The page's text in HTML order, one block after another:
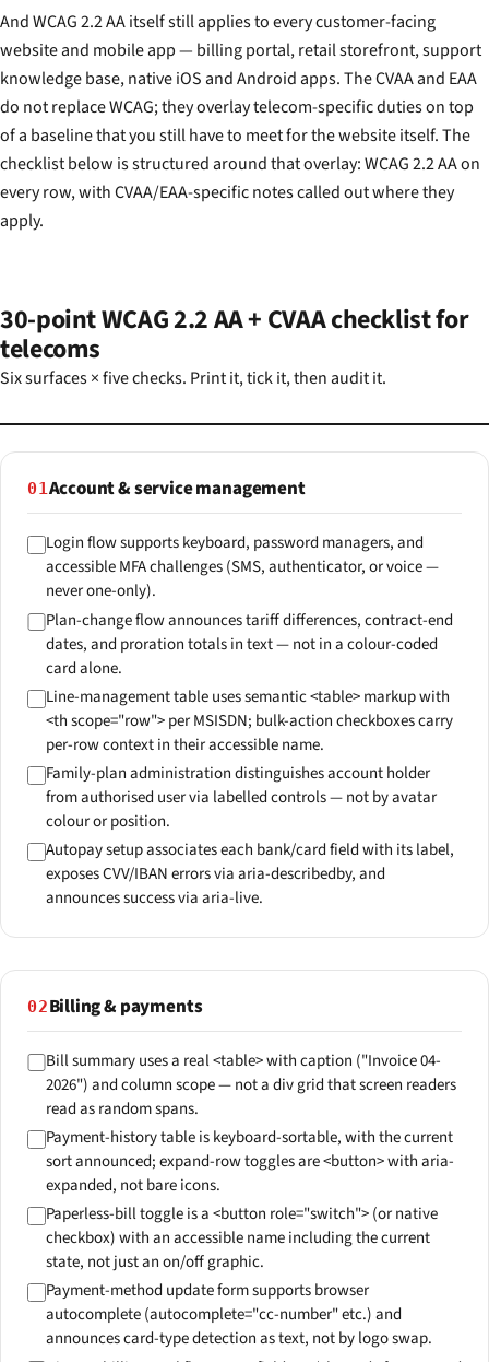
And WCAG 2.2 AA itself still applies to every customer-facing
website and mobile app — billing portal, retail storefront, support
knowledge base, native iOS and Android apps. The CVAA and EAA
do not replace WCAG; they overlay telecom-specific duties on top
of a baseline that you still have to meet for the website itself. The
checklist below is structured around that overlay: WCAG 2.2 AA on
every row, with CVAA/EAA-specific notes called out where they
apply.
30-point WCAG 2.2 AA + CVAA checklist for
telecoms
Six surfaces × five checks. Print it, tick it, then audit it.
01Account & service management
Login flow supports keyboard, password managers, and
accessible MFA challenges (SMS, authenticator, or voice —
never one-only).
Plan-change flow announces tariff differences, contract-end
dates, and proration totals in text — not in a colour-coded
card alone.
Line-management table uses semantic <table> markup with
<th scope="row"> per MSISDN; bulk-action checkboxes carry
per-row context in their accessible name.
Family-plan administration distinguishes account holder
from authorised user via labelled controls — not by avatar
colour or position.
Autopay setup associates each bank/card field with its label,
exposes CVV/IBAN errors via aria-describedby, and
announces success via aria-live.
02Billing & payments
Bill summary uses a real <table> with caption ("Invoice 04-
2026") and column scope — not a div grid that screen readers
read as random spans.
Payment-history table is keyboard-sortable, with the current
sort announced; expand-row toggles are <button> with aria-
expanded, not bare icons.
Paperless-bill toggle is a <button role="switch"> (or native
checkbox) with an accessible name including the current
state, not just an on/off graphic.
Payment-method update form supports browser
autocomplete (autocomplete="cc-number" etc.) and
announces card-type detection as text, not by logo swap.